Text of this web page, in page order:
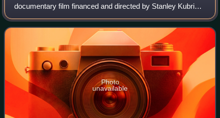
documentary film financed and directed by Stanley Kubrick,
who based this black-and-white motion picture on a photo
feature he shot two years earlier
Photo
unavailable